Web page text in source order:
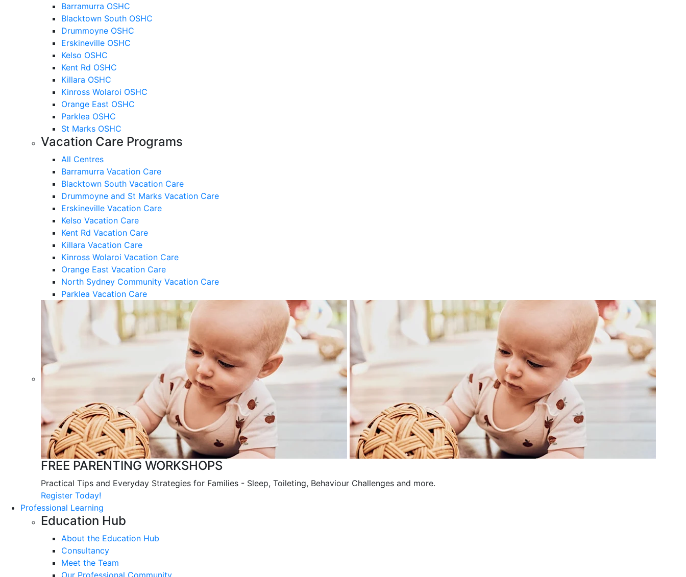
Barramurra OSHC
Blacktown South OSHC
Drummoyne OSHC
Erskineville OSHC
Kelso OSHC
Kent Rd OSHC
Killara OSHC
Kinross Wolaroi OSHC
Orange East OSHC
Parklea OSHC
St Marks OSHC
Vacation Care Programs
All Centres
Barramurra Vacation Care
Blacktown South Vacation Care
Drummoyne and St Marks Vacation Care
Erskineville Vacation Care
Kelso Vacation Care
Kent Rd Vacation Care
Killara Vacation Care
Kinross Wolaroi Vacation Care
Orange East Vacation Care
North Sydney Community Vacation Care
Parklea Vacation Care
FREE PARENTING WORKSHOPS
Practical Tips and Everyday Strategies for Families - Sleep, Toileting, Behaviour Challenges and more.
Register Today!
Professional Learning
Education Hub
About the Education Hub
Consultancy
Meet the Team
Our Professional Community